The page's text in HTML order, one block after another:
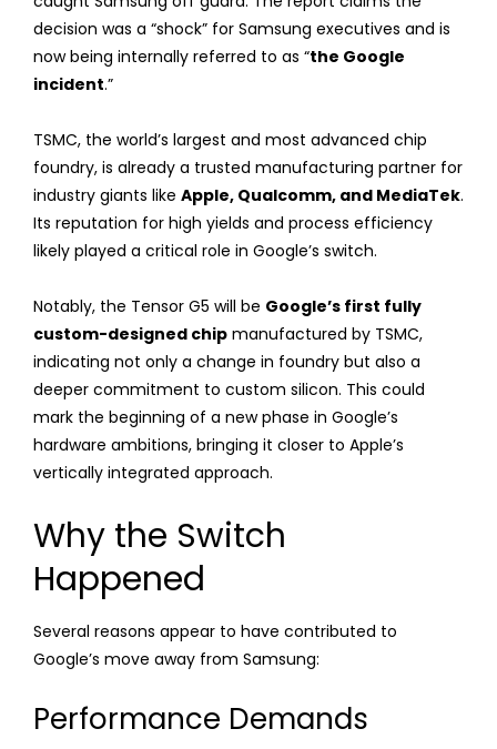
decision was a “shock” for Samsung executives and is
now being internally referred to as “the Google
incident.”
TSMC, the world’s largest and most advanced chip
foundry, is already a trusted manufacturing partner for
industry giants like Apple, Qualcomm, and MediaTek.
Its reputation for high yields and process efficiency
likely played a critical role in Google’s switch.
Notably, the Tensor G5 will be Google’s first fully
custom-designed chip manufactured by TSMC,
indicating not only a change in foundry but also a
deeper commitment to custom silicon. This could
mark the beginning of a new phase in Google’s
hardware ambitions, bringing it closer to Apple’s
vertically integrated approach.
Why the Switch
Happened
Several reasons appear to have contributed to
Google’s move away from Samsung:
Performance Demands